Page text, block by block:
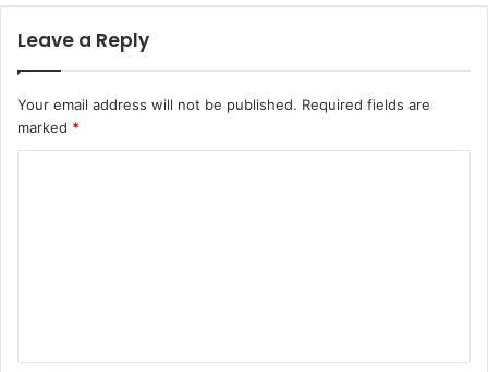
Leave a Reply
Your email address will not be published. Required fields are
marked *
t